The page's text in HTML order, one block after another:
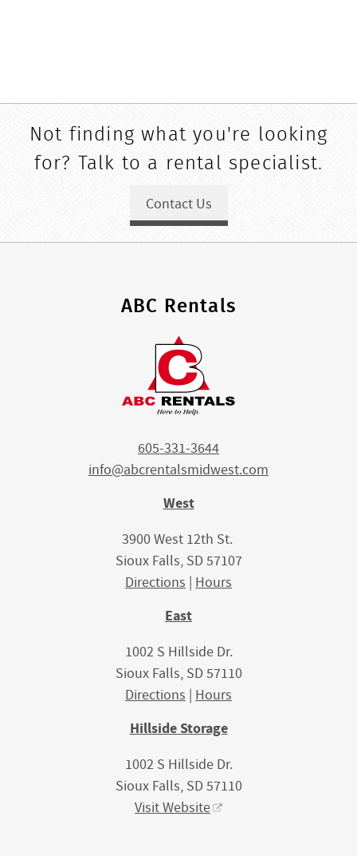
Not finding what you're looking
for? Talk to a rental specialist.
Contact Us
ABC Rentals
605-331-3644
info@abcrentalsmidwest.com
West
3900 West 12th St.
Sioux Falls, SD 57107
Directions | Hours
East
1002 S Hillside Dr.
Sioux Falls, SD 57110
Directions | Hours
Hillside Storage
1002 S Hillside Dr.
Sioux Falls, SD 57110
Visit Website